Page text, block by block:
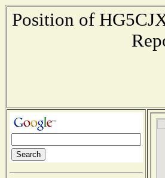
Position of